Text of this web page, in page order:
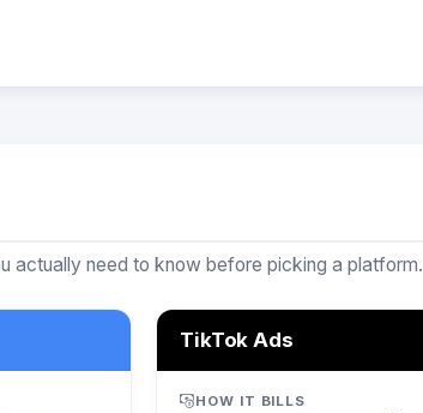
actually need to know before picking a platform.
TikTok Ads
HOW IT BILLS